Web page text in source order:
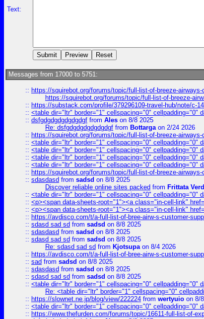
Text:
Messages from 17000 to 5751:
:: https://squirebot.org/forums/topic/full-list-of-breeze-
https://squirebot.org/forums/topic/full-list-of-breeze-
:: https://substack.com/profile/379296109-travel-hub/note/c-
:: <table dir="ltr" border="1" cellspacing="0" cellpadding="0"
:: dsfgdgdgdgdgdgdgf from Ales on 8/8 2025
Re: dsfgdgdgdgdgdgdgf from Bottargaon 2/24 2026
:: https://squirebot.org/forums/topic/full-list-of-breeze-
:: <table dir="ltr" border="1" cellspacing="0" cellpadding="0"
:: <table dir="ltr" border="1" cellspacing="0" cellpadding="0"
:: <table dir="ltr" border="1" cellspacing="0" cellpadding="0"
:: <table dir="ltr" border="1" cellspacing="0" cellpadding="0"
:: https://squirebot.org/forums/topic/full-list-of-breeze-
:: sdasdasd from sadsd on 8/8 2025
Discover reliable online sites packed from Frittata
:: <table dir="ltr" border="1" cellspacing="0" cellpadding="0"
:: <p><span data-sheets-root="1"><a class="in-cell-link"
:: <p><span data-sheets-root="1"><a class="in-cell-link"
:: https://avdisco.com/t/a-full-list-of-bree-airw-s-customer-
:: sdasd sad sd from sadsd on 8/8 2025
:: sdasdasd from sadsd on 8/8 2025
:: sdasd sad sd from sadsd on 8/8 2025
Re: sdasd sad sd from Kjotsupaon 8/4 2026
:: https://avdisco.com/t/a-full-list-of-bree-airw-s-customer-
:: sad from sadsd on 8/8 2025
:: sdasdasd from sadsd on 8/8 2025
:: sdasd sad sd from sadsd on 8/8 2025
:: <table dir="ltr" border="1" cellspacing="0" cellpadding="0"
Re: <table dir="ltr" border="1" cellspacing="0"
:: https://slownet.ne.jp/blog/view/222224 from wertyuio on 8/
:: <table dir="ltr" border="1" cellspacing="0" cellpadding="0"
:: https://www.thefurden.com/forums/topic/16611-full-list-of-